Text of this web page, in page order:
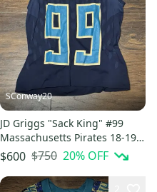
SConway20
JD Griggs "Sack King" #99
Massachusetts Pirates 18-19
NAL Blue Game Worn Jersey
$600 $750 20% OFF